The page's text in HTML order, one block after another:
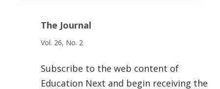
The Journal
Vol. 26, No. 2
Subscribe to the web content of
Education Next and begin receiving the